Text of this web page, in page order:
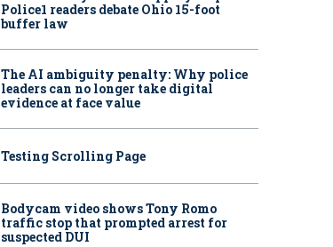
Police1 readers debate Ohio 15-foot
buffer law
The AI ambiguity penalty: Why police
leaders can no longer take digital
evidence at face value
Testing Scrolling Page
Bodycam video shows Tony Romo
traffic stop that prompted arrest for
suspected DUI